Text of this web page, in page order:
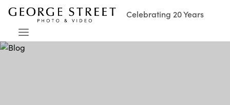
Celebrating 20 Years